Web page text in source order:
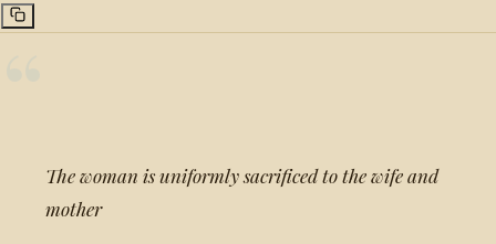
The woman is uniformly sacrificed to the wife and
mother